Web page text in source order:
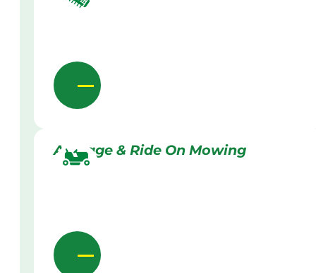
Acreage & Ride On Mowing